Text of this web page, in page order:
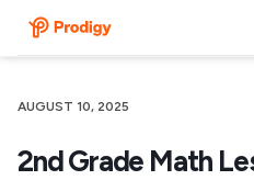
AUGUST 10, 2025
2nd Grade Math